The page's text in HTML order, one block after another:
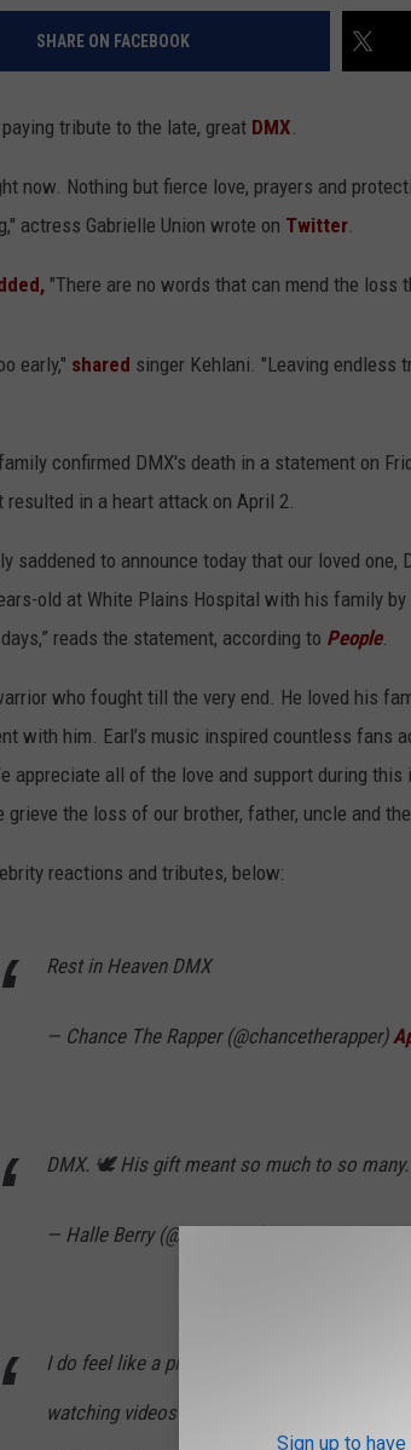
SHARE ON FACEBOOK
tribute to the late, great DMX.
now. Nothing but fierce love, prayers and
actress Gabrielle Union wrote on Twitter.
"There are no words that can mend the loss
early," shared singer Kehlani. "Leaving endless
confirmed DMX's death in a statement on
resulted in a heart attack on April 2.
saddened to announce today that our loved
old at White Plains Hospital with his family
reads the statement, according to People.
who fought till the very end. He loved his
with him. Earl’s music inspired countless fans
appreciate all of the love and support during
grieve the loss of our brother, father, uncle and
reactions and tributes, below:
Rest in Heaven DMX
— Chance The Rapper (@chancetherapper)
DMX. 🕊 His gift meant so much to so
— Halle Berry (@halleberry)
I do feel like a piece of my childhood was
watching videos of DMX at Woodstock ‘99
Sign up to